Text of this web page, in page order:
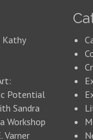
Kathy
Potential
Sandra
Workshop
Varner